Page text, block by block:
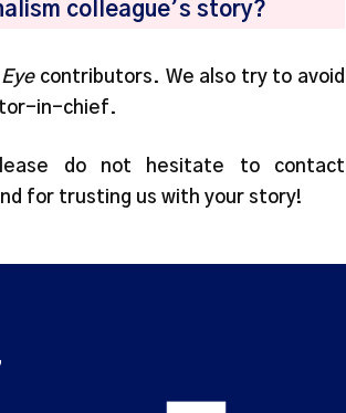
colleague’s story?
Eyecontributors. We also try to avoid
in-chief.
do not hesitate to contact
for trusting us with your story!